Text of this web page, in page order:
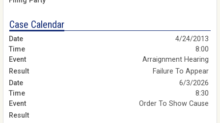
Case Calendar
4/24/2013
8:00
Arraignment Hearing
Failure To Appear
6/3/2026
8:30
Order To Show Cause